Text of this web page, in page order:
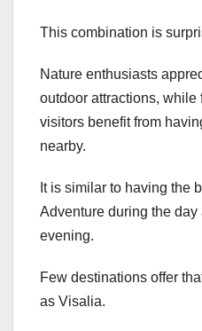
This combination is
Nature enthusiasts
outdoor attractions,
visitors benefit from
nearby.
It is similar to having the
Adventure during the day
evening.
Few destinations offer
as Visalia.